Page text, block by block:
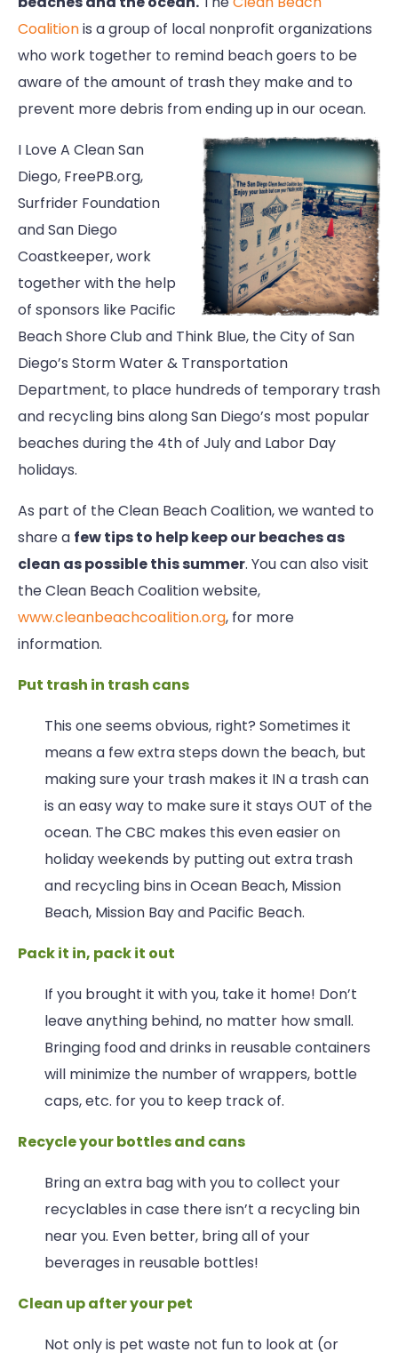
Coalitionis a group of local nonprofit organizations
who work together to remind beach goers to be
aware of the amount of trash they make and to
prevent more debris from ending up in our ocean.
I Love A Clean San
Diego, FreePB.org,
Surfrider Foundation
and San Diego
Coastkeeper, work
together with the help
of sponsors like Pacific
Beach Shore Club and Think Blue, the City of San
Diego’s Storm Water & Transportation
Department, to place hundreds of temporary trash
and recycling bins along San Diego’s most popular
beaches during the 4th of July and Labor Day
holidays.
As part of the Clean Beach Coalition, we wanted to
share a few tips to help keep our beaches as
clean as possible this summer. You can also visit
the Clean Beach Coalition website,
www.cleanbeachcoalition.org, for more
information.
Put trash in trash cans
This one seems obvious, right? Sometimes it
means a few extra steps down the beach, but
making sure your trash makes it IN a trash can
is an easy way to make sure it stays OUT of the
ocean. The CBC makes this even easier on
holiday weekends by putting out extra trash
and recycling bins in Ocean Beach, Mission
Beach, Mission Bay and Pacific Beach.
Pack it in, pack it out
If you brought it with you, take it home! Don’t
leave anything behind, no matter how small.
Bringing food and drinks in reusable containers
will minimize the number of wrappers, bottle
caps, etc. for you to keep track of.
Recycle your bottles and cans
Bring an extra bag with you to collect your
recyclables in case there isn’t a recycling bin
near you. Even better, bring all of your
beverages in reusable bottles!
Clean up after your pet
Not only is pet waste not fun to look at (or